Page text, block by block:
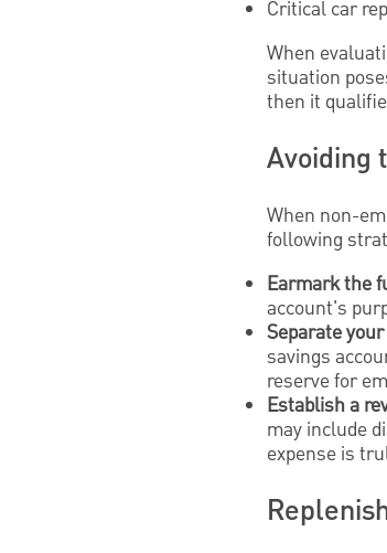
Critical car
When
situation
then it
Avoiding
When non-
following
Earmark the
account's
Separate
savings
reserve for
Establish a
may include
expense is